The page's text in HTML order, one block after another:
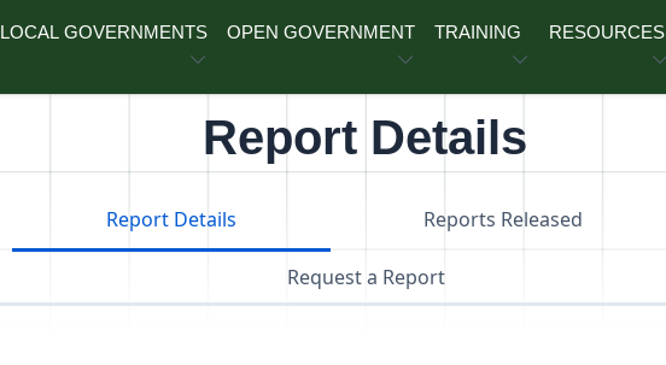
LOCAL GOVERNMENTS OPEN GOVERNMENT TRAINING RESOURCES
Report Details
Report Details Reports Released
Request a Report